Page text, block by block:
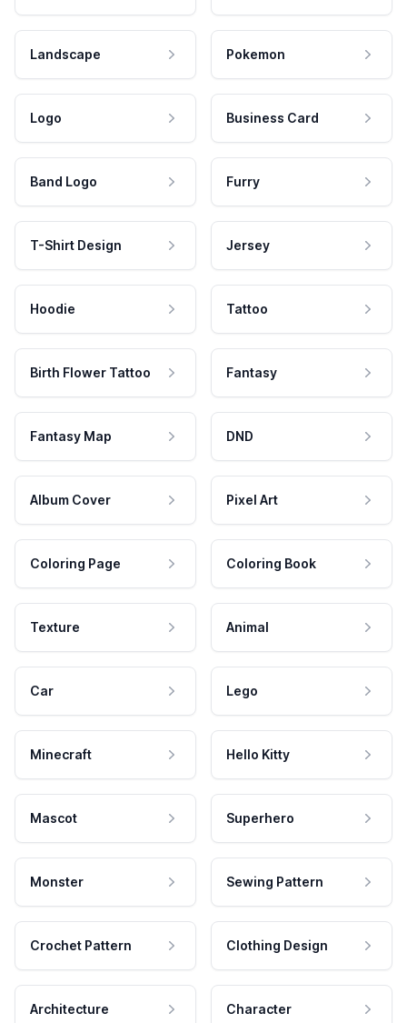
Landscape Pokemon
Logo Business Card
Band Logo Furry
T-Shirt Design Jersey
Hoodie Tattoo
Birth Flower Tattoo Fantasy
Fantasy Map DND
Album Cover Pixel Art
Coloring Page Coloring Book
Texture Animal
Car Lego
Minecraft Hello Kitty
Mascot Superhero
Monster Sewing Pattern
Crochet Pattern Clothing Design
Architecture Character